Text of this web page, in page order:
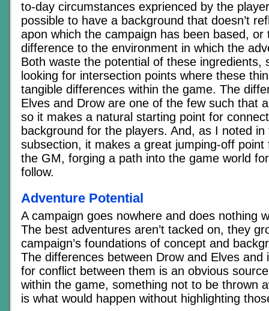
to-day circumstances exprienced by the
possible to have a background that doesn’t
apon which the campaign has been based, or
difference to the environment in which the
Both waste the potential of these ingredients,
looking for intersection points where these
tangible differences within the game. The
Elves and Drow are one of the few such that
so it makes a natural starting point for
background for the players. And, as I noted in
subsection, it makes a great jumping-off
the GM, forging a path into the game world
follow.
Adventure Potential
A campaign goes nowhere and does nothing
The best adventures aren’t tacked on, they
campaign’s foundations of concept and
The differences between Drow and Elves and
for conflict between them is an obvious
within the game, something not to be thrown
is what would happen without highlighting